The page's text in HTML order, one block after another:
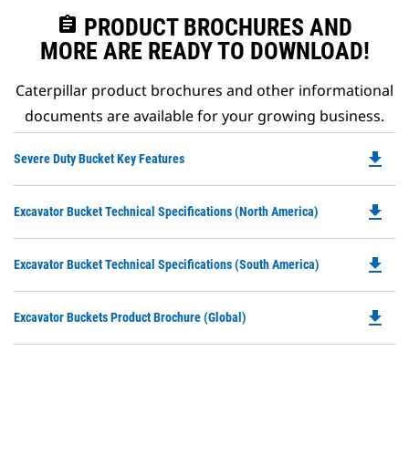
assignment PRODUCT BROCHURES AND
MORE ARE READY TO DOWNLOAD!
Caterpillar product brochures and other informational
documents are available for your growing business.
Severe Duty Bucket Key Features
a
file_download
Excavator Bucket Technical Specifications (North America)
a
file_download
Excavator Bucket Technical Specifications (South America)
a
file_download
Excavator Buckets Product Brochure (Global) file_download